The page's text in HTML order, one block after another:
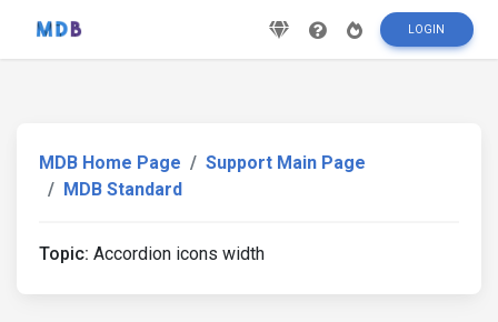
LOGIN
MDB Home Page
Support Main Page
MDB Standard
Topic: Accordion icons width